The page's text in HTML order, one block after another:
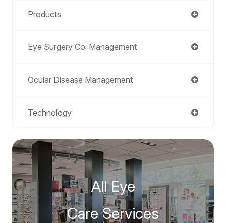
Products
Eye Surgery Co-Management
Ocular Disease Management
Technology
All Eye
Care Services